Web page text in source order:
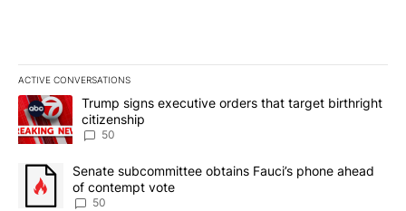
ACTIVE CONVERSATIONS
The following is a list of the most commented articles in the last
A trending article titled "Trump signs executive orders that
Trump signs executive orders that target birthright
citizenship
50
A trending article titled "Senate subcommittee obtains Fauci’s
Senate subcommittee obtains Fauci’s phone ahead
of contempt vote
50